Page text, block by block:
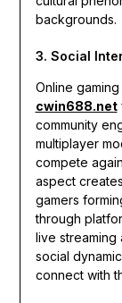
backgrounds.
3. Social
Online
cwin688.net
community
multiplayer
compete
aspect
gamers
through
live streaming
social
connect with